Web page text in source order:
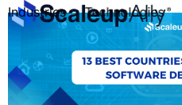
Industries Technologies